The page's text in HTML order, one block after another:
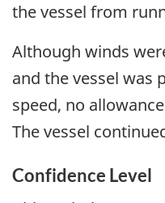
the vessel from
Although winds
and the vessel was
speed, no
The vessel
Confidence Level